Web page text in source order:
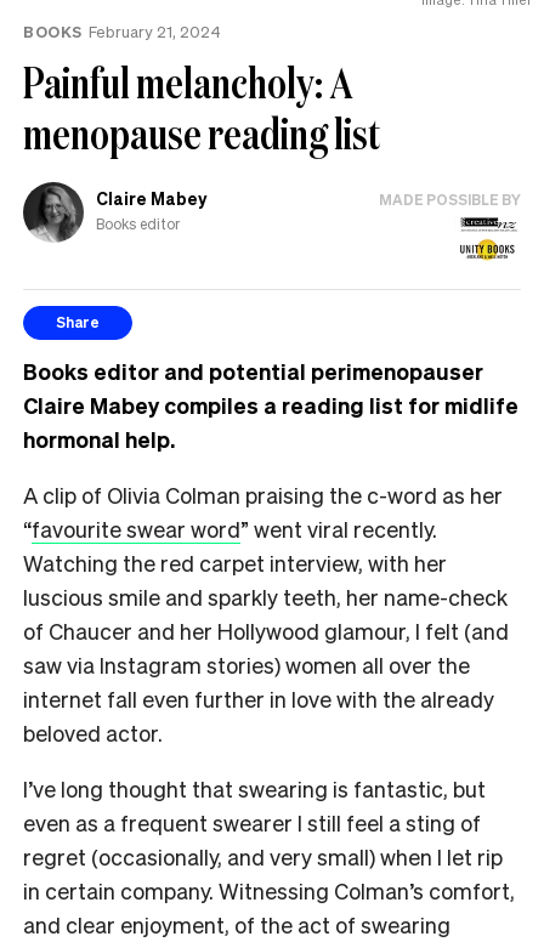
BOOKS February 21, 2024
Painful melancholy: A
menopause reading list
Claire Mabey
Books editor
MADE POSSIBLE BY
Share
Books editor and potential perimenopauser
Claire Mabey compiles a reading list for midlife
hormonal help.
A clip of Olivia Colman praising the c-word as her
“favourite swear word” went viral recently.
Watching the red carpet interview, with her
luscious smile and sparkly teeth, her name-check
of Chaucer and her Hollywood glamour, I felt (and
saw via Instagram stories) women all over the
internet fall even further in love with the already
beloved actor.
I’ve long thought that swearing is fantastic, but
even as a frequent swearer I still feel a sting of
regret (occasionally, and very small) when I let rip
in certain company. Witnessing Colman’s comfort,
and clear enjoyment, of the act of swearing